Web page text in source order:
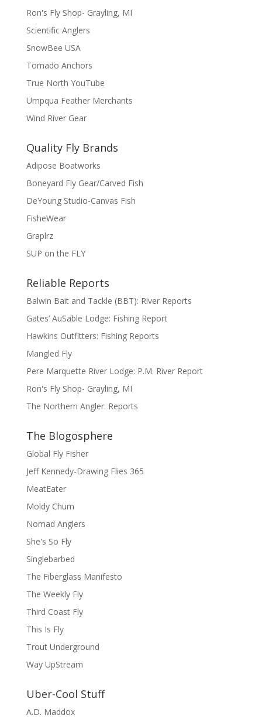
Ron's Fly Shop- Grayling, MI
Scientific Anglers
SnowBee USA
Tornado Anchors
True North YouTube
Umpqua Feather Merchants
Wind River Gear
Quality Fly Brands
Adipose Boatworks
Boneyard Fly Gear/Carved Fish
DeYoung Studio-Canvas Fish
FisheWear
Graplrz
SUP on the FLY
Reliable Reports
Balwin Bait and Tackle (BBT): River Reports
Gates’ AuSable Lodge: Fishing Report
Hawkins Outfitters: Fishing Reports
Mangled Fly
Pere Marquette River Lodge: P.M. River Report
Ron's Fly Shop- Grayling, MI
The Northern Angler: Reports
The Blogosphere
Global Fly Fisher
Jeff Kennedy-Drawing Flies 365
MeatEater
Moldy Chum
Nomad Anglers
She's So Fly
Singlebarbed
The Fiberglass Manifesto
The Weekly Fly
Third Coast Fly
This Is Fly
Trout Underground
Way UpStream
Uber-Cool Stuff
A.D. Maddox